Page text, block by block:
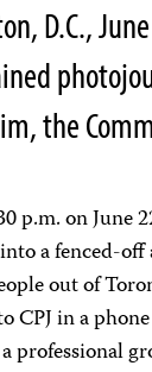
D.C.,
the
p.m. on June
a fenced-
out of
CPJ in a
professional